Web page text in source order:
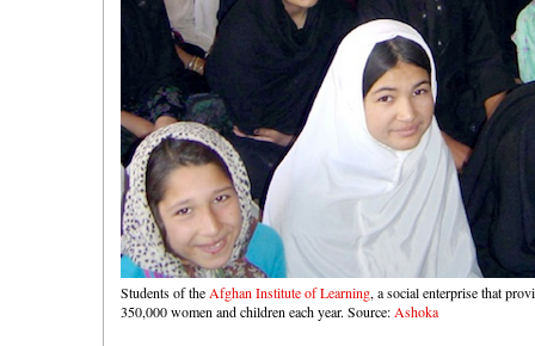
Students of the Afghan Institute of Learning, a social enterprise that
350,000 women and children each year. Source: Ashoka